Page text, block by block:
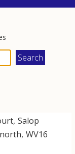
Salop
, WV16